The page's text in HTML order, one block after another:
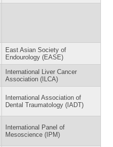
East Asian Society of
Endourology (EASE)
International Liver Cancer
Association (ILCA)
International Association of
Dental Traumatology (IADT)
International Panel of
Mesoscience (IPM)